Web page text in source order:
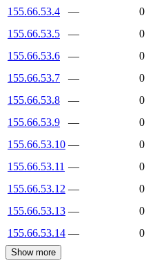
155.66.53.4
—
0
155.66.53.5
—
0
155.66.53.6
—
0
155.66.53.7
—
0
155.66.53.8
—
0
155.66.53.9
—
0
155.66.53.10 —
0
155.66.53.11 —
0
155.66.53.12 —
0
155.66.53.13 —
0
155.66.53.14 — 0
Show more